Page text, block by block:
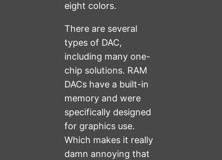
eight colors.
There are several
types of DAC,
including many one-
chip solutions. RAM
DACs have a built-in
memory and were
specifically designed
for graphics use.
Which makes it really
damn annoying that